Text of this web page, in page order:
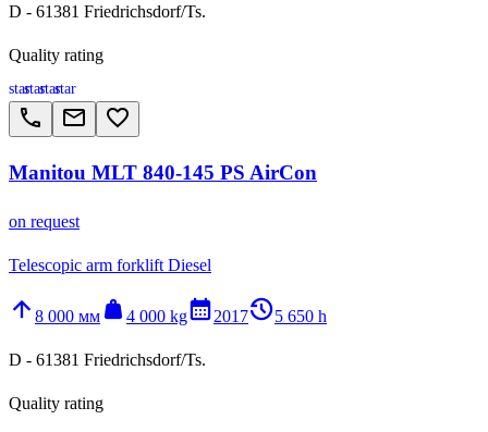
D - 61381 Friedrichsdorf/Ts.
Quality rating
starstarstarstar
call email favorite_border
Manitou MLT 840-145 PS AirCon
on request
Telescopic arm forklift Diesel
arrow_upward 8 000 мм weight 4 000 kgcalendar_month2017history_25 650 h
D - 61381 Friedrichsdorf/Ts.
Quality rating